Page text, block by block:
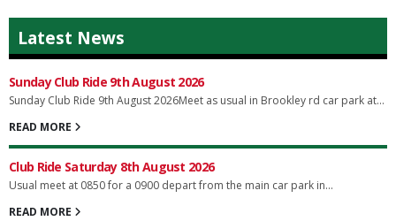
Latest News
Sunday Club Ride 9th August 2026
Sunday Club Ride 9th August 2026Meet as usual in Brookley rd car park at...
READ MORE
Club Ride Saturday 8th August 2026
Usual meet at 0850 for a 0900 depart from the main car park in...
READ MORE